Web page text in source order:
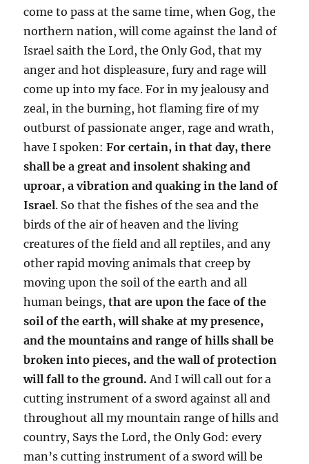
come to pass at the same time, when Gog, the
northern nation, will come against the land of
Israel saith the Lord, the Only God, that my
anger and hot displeasure, fury and rage will
come up into my face. For in my jealousy and
zeal, in the burning, hot flaming fire of my
outburst of passionate anger, rage and wrath,
have I spoken: For certain, in that day, there
shall be a great and insolent shaking and
uproar, a vibration and quaking in the land of
Israel. So that the fishes of the sea and the
birds of the air of heaven and the living
creatures of the field and all reptiles, and any
other rapid moving animals that creep by
moving upon the soil of the earth and all
human beings,that are upon the face of the
soil of the earth, will shake at my presence,
and the mountains and range of hills shall be
broken into pieces, and the wall of protection
will fall to the ground. And I will call out for a
cutting instrument of a sword against all and
throughout all my mountain range of hills and
country, Says the Lord, the Only God: every
man’s cutting instrument of a sword will be